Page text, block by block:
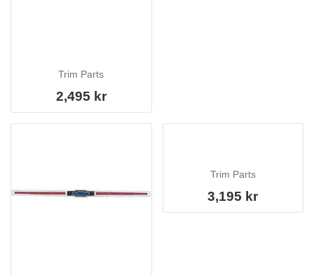
Trim Parts
2,495 kr
Trim Parts
3,195 kr